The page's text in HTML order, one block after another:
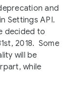
and
Settings API.
decided to
2018. Some
will be
while